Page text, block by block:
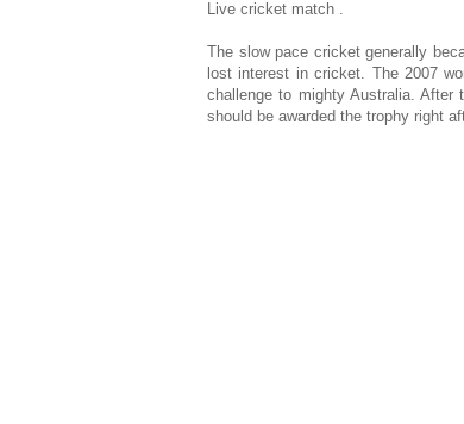
Live cricket match .
The slow pace cricket generally
lost interest in cricket. The 2007
challenge to mighty Australia. After
should be awarded the trophy right